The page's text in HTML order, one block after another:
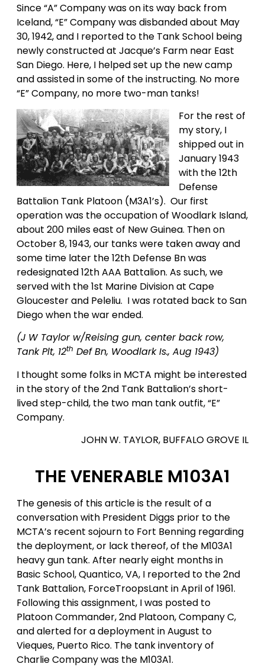
Since “A” Company was on its way back from
Iceland, “E” Company was disbanded about May
30, 1942, and I reported to the Tank School being
newly constructed at Jacque’s Farm near East
San Diego. Here, I helped set up the new camp
and assisted in some of the instructing. No more
“E” Company, no more two-man tanks!
For the rest of
my story, I
shipped out in
January 1943
with the 12th
Defense
Battalion Tank Platoon (M3A1’s). Our first
operation was the occupation of Woodlark Island,
about 200 miles east of New Guinea. Then on
October 8, 1943, our tanks were taken away and
some time later the 12th Defense Bn was
redesignated 12th AAA Battalion. As such, we
served with the 1st Marine Division at Cape
Gloucester and Peleliu. I was rotated back to San
Diego when the war ended.
(J W Taylor w/Reising gun, center back row,
Tank Plt, 12th Def Bn, Woodlark Is., Aug 1943)
I thought some folks in MCTA might be interested
in the story of the 2nd Tank Battalion’s short-
lived step-child, the two man tank outfit, “E”
Company.
JOHN W. TAYLOR, BUFFALO GROVE IL
THE VENERABLE M103A1
The genesis of this article is the result of a
conversation with President Diggs prior to the
MCTA’s recent sojourn to Fort Benning regarding
the deployment, or lack thereof, of the M103A1
heavy gun tank. After nearly eight months in
Basic School, Quantico, VA, I reported to the 2nd
Tank Battalion, ForceTroopsLant in April of 1961.
Following this assignment, I was posted to
Platoon Commander, 2nd Platoon, Company C,
and alerted for a deployment in August to
Vieques, Puerto Rico. The tank inventory of
Charlie Company was the M103A1.